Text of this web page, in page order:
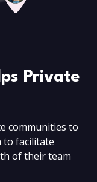
Private
communities to
facilitate
of their team